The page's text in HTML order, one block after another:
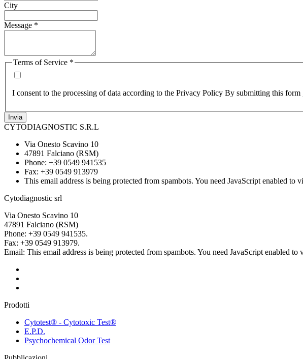
City
Message *
Terms of Service *
I consent to the processing of data according to the Privacy Policy By submitting this
Invia
CYTODIAGNOSTIC S.R.L
Via Onesto Scavino 10
47891 Falciano (RSM)
Phone: +39 0549 941535
Fax: +39 0549 913979
This email address is being protected from spambots. You need JavaScript enabled to
Cytodiagnostic srl
Via Onesto Scavino 10
47891 Falciano (RSM)
Phone: +39 0549 941535.
Fax: +39 0549 913979.
Email: This email address is being protected from spambots. You need JavaScript enabled to
Prodotti
Cytotest® - Cytotoxic Test®
E.P.D.
Psychochemical Odor Test